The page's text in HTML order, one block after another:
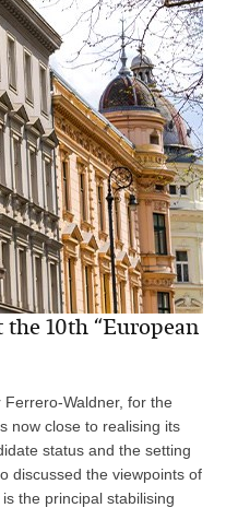
10th “European
Waldner, for the
now close to realising its
status and the setting
discussed the viewpoints of
the principal stabilising